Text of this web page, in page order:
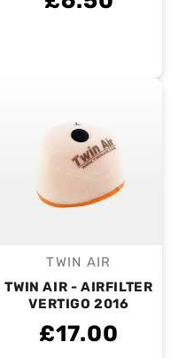
Vendor:
TWIN AIR
TWIN AIR - AIRFILTER
VERTIGO 2016
£17.00